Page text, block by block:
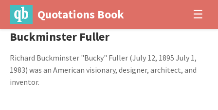
Quotations Book ☰
Buckminster Fuller
Richard Buckminster "Bucky" Fuller (July 12, 1895 July 1,
1983) was an American visionary, designer, architect, and
inventor.